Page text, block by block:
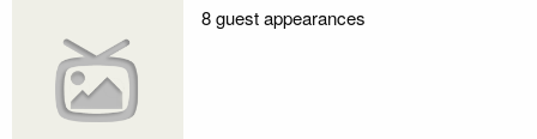
8 guest appearances